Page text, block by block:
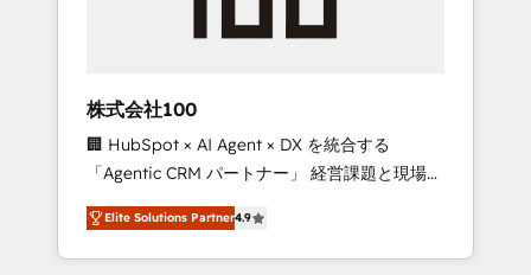
inbound and loop marketing, content, and
design scalable strategies that drive
measurable growth. 🌎 Highlights: • 10+ years
as a HubSpot partner. • 2023 Impact Awards:
Platform Migration Excellence. • Top 3 Partner
of the Year LATAM 2022, 2023, 2024, 2025. •
Partner of the Year 2024. • Organizer of
株式会社100
🏢 HubSpot × AI Agent × DX を統合する
「Agentic CRM パートナー」 経営課題と現場業
務をつなぐAIネイティブ・エージェンシーとし
て、HubSpot Eliteの実装力で顧客フロント業務
を再設計します。 💡 100inc は何をする会社
Elite Solutions Partner4.9